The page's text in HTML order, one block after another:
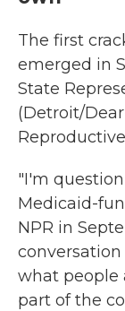
The first
emerged in
State
(Detroit/
"I'm
Medicaid-
NPR in
what people
part of the